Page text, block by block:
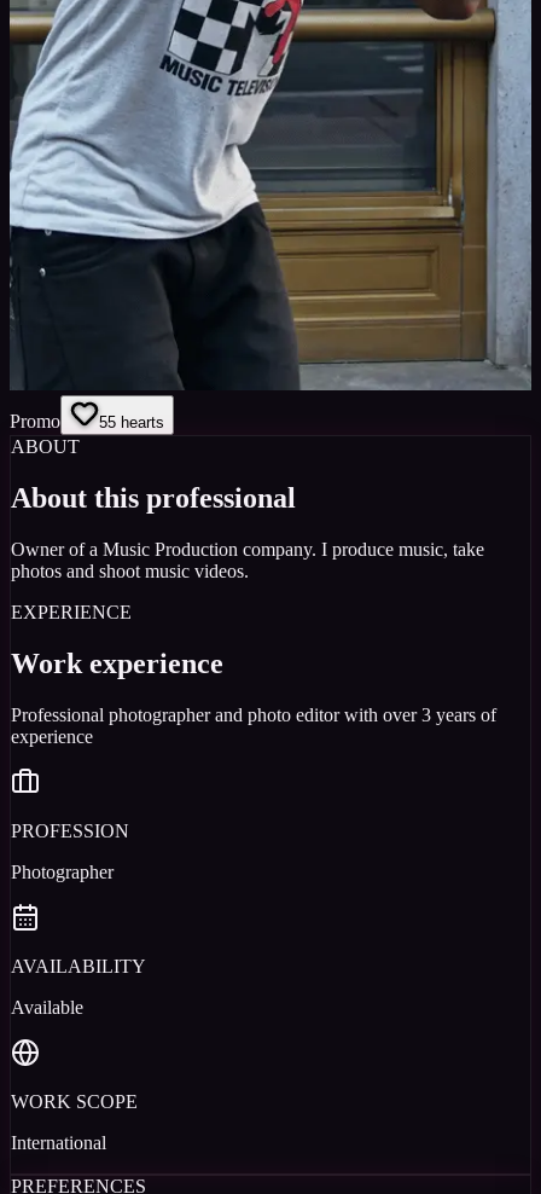
Promo 55 hearts
ABOUT
About this professional
Owner of a Music Production company. I produce music, take
photos and shoot music videos.
EXPERIENCE
Work experience
Professional photographer and photo editor with over 3 years of
experience
PROFESSION
Photographer
AVAILABILITY
Available
WORK SCOPE
International
PREFERENCES